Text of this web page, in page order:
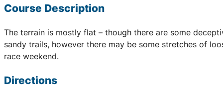
Course Description
The terrain is mostly flat – though there are some
sandy trails, however there may be some stretches of
race weekend.
Directions